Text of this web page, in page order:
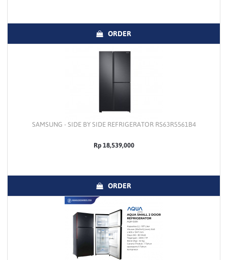
ORDER
SAMSUNG - SIDE BY SIDE REFRIGERATOR RS63R5561B4
Rp 18,539,000
ORDER